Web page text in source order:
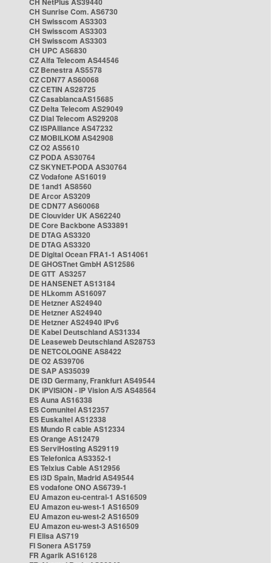
CH Sunrise Com. AS6730
CH Swisscom AS3303
CH Swisscom AS3303
CH Swisscom AS3303
CH UPC AS6830
CZ Alfa Telecom AS44546
CZ Benestra AS5578
CZ CDN77 AS60068
CZ CETIN AS28725
CZ CasablancaAS15685
CZ Delta Telecom AS29049
CZ Dial Telecom AS29208
CZ ISPAlliance AS47232
CZ MOBILKOM AS42908
CZ O2 AS5610
CZ PODA AS30764
CZ SKYNET-PODA AS30764
CZ Vodafone AS16019
DE 1and1 AS8560
DE Arcor AS3209
DE CDN77 AS60068
DE Clouvider UK AS62240
DE Core Backbone AS33891
DE DTAG AS3320
DE DTAG AS3320
DE Digital Ocean FRA1-1 AS14061
DE GHOSTnet GmbH AS12586
DE GTT AS3257
DE HANSENET AS13184
DE HLkomm AS16097
DE Hetzner AS24940
DE Hetzner AS24940
DE Hetzner AS24940 IPv6
DE Kabel Deutschland AS31334
DE Leaseweb Deutschland AS28753
DE NETCOLOGNE AS8422
DE O2 AS39706
DE SAP AS35039
DE i3D Germany, Frankfurt AS49544
DK IPVISION - IP Vision A/S AS48564
ES Auna AS16338
ES Comunitel AS12357
ES Euskaltel AS12338
ES Mundo R cable AS12334
ES Orange AS12479
ES ServiHosting AS29119
ES Telefonica AS3352-1
ES Telxius Cable AS12956
ES i3D Spain, Madrid AS49544
ES vodafone ONO AS6739-1
EU Amazon eu-central-1 AS16509
EU Amazon eu-west-1 AS16509
EU Amazon eu-west-2 AS16509
EU Amazon eu-west-3 AS16509
FI Elisa AS719
FI Sonera AS1759
FR Agarik AS16128